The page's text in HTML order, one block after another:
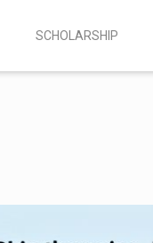
SCHOLARSHIP